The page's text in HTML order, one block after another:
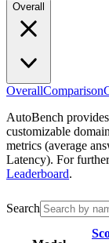
Overall
OverallComparison
AutoBench
customizable
metrics (average
Latency). For
Leaderboard.
Search